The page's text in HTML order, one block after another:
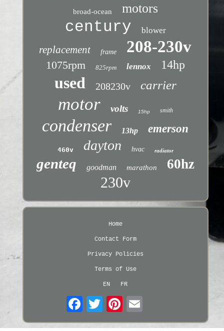
broad-ocean motors
century blower
replacement frame 208-230v
1075rpm 825rpm lennox 14hp
used 208230v carrier
motor volts 15hp smith
condenser 13hp emerson
460v dayton hvac radiator
genteq goodman marathon 60hz
230v
Home
Contact Form
Privacy Policies
Terms of Use
EN FR